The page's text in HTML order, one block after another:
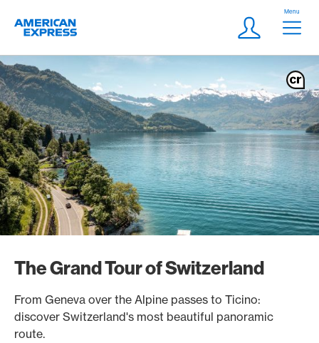
Logo
Meta
Login
Menu
The Grand Tour of Switzerland
From Geneva over the Alpine passes to Ticino:
discover Switzerland's most beautiful panoramic
route.